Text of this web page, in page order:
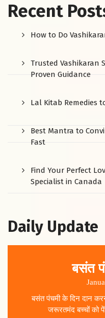
Recent
How to Do
Trusted Vashikaran
Proven Guidance
Lal Kitab Remedies
Best Mantra to
Fast
Find Your Perfect
Specialist in Canada
Daily Update
बसंत
बसंत पंचमी के दिन दान
जरूरतमंद बच्चों को